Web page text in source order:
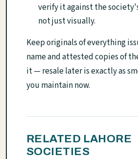
verify it against the
not just visually.
Keep originals of everything
name and attested copies of
it — resale later is exactly as
you maintain now.
RELATED LAHORE
SOCIETIES